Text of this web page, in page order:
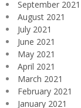
September 2021
August 2021
July 2021
June 2021
May 2021
April 2021
March 2021
February 2021
January 2021